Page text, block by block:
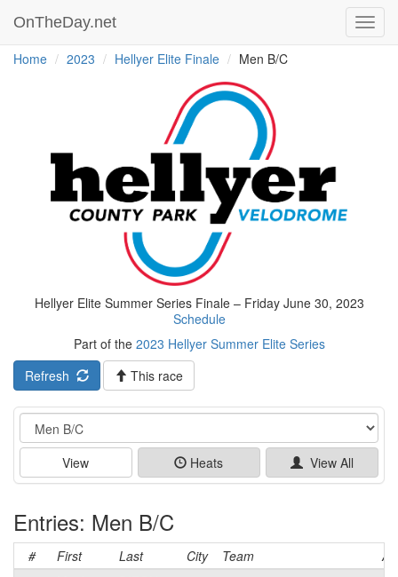
OnTheDay.net
Home 2023 Hellyer Elite Finale Men B/C
Hellyer Elite Summer Series Finale – Friday June 30, 2023
Schedule
Part of the 2023 Hellyer Summer Elite Series
Refresh
This race
Event
View Heats View All
Entries: Men B/C
# First Last City Team